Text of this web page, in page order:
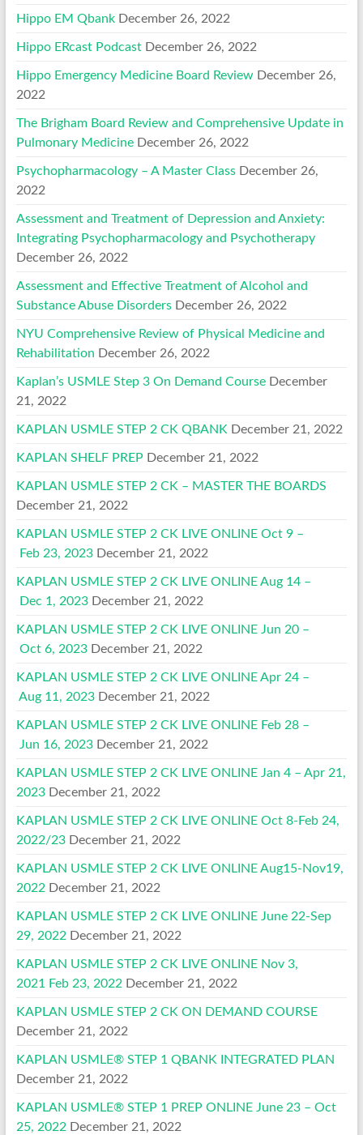
Hippo EM Qbank December 26, 2022
Hippo ERcast Podcast December 26, 2022
Hippo Emergency Medicine Board Review December 26,
2022
The Brigham Board Review and Comprehensive Update in
Pulmonary Medicine December 26, 2022
Psychopharmacology – A Master Class December 26,
2022
Assessment and Treatment of Depression and Anxiety:
Integrating Psychopharmacology and Psychotherapy
December 26, 2022
Assessment and Effective Treatment of Alcohol and
Substance Abuse Disorders December 26, 2022
NYU Comprehensive Review of Physical Medicine and
Rehabilitation December 26, 2022
Kaplan’s USMLE Step 3 On Demand Course December
21, 2022
KAPLAN USMLE STEP 2 CK QBANK December 21, 2022
KAPLAN SHELF PREP December 21, 2022
KAPLAN USMLE STEP 2 CK – MASTER THE BOARDS
December 21, 2022
KAPLAN USMLE STEP 2 CK LIVE ONLINE Oct 9 –
Feb 23, 2023 December 21, 2022
KAPLAN USMLE STEP 2 CK LIVE ONLINE Aug 14 –
Dec 1, 2023 December 21, 2022
KAPLAN USMLE STEP 2 CK LIVE ONLINE Jun 20 –
Oct 6, 2023 December 21, 2022
KAPLAN USMLE STEP 2 CK LIVE ONLINE Apr 24 –
Aug 11, 2023 December 21, 2022
KAPLAN USMLE STEP 2 CK LIVE ONLINE Feb 28 –
Jun 16, 2023 December 21, 2022
KAPLAN USMLE STEP 2 CK LIVE ONLINE Jan 4 – Apr 21,
2023 December 21, 2022
KAPLAN USMLE STEP 2 CK LIVE ONLINE Oct 8-Feb 24,
2022/23 December 21, 2022
KAPLAN USMLE STEP 2 CK LIVE ONLINE Aug15-Nov19,
2022 December 21, 2022
KAPLAN USMLE STEP 2 CK LIVE ONLINE June 22-Sep
29, 2022 December 21, 2022
KAPLAN USMLE STEP 2 CK LIVE ONLINE Nov 3,
2021 Feb 23, 2022 December 21, 2022
KAPLAN USMLE STEP 2 CK ON DEMAND COURSE
December 21, 2022
KAPLAN USMLE® STEP 1 QBANK INTEGRATED PLAN
December 21, 2022
KAPLAN USMLE® STEP 1 PREP ONLINE June 23 – Oct
25, 2022 December 21, 2022